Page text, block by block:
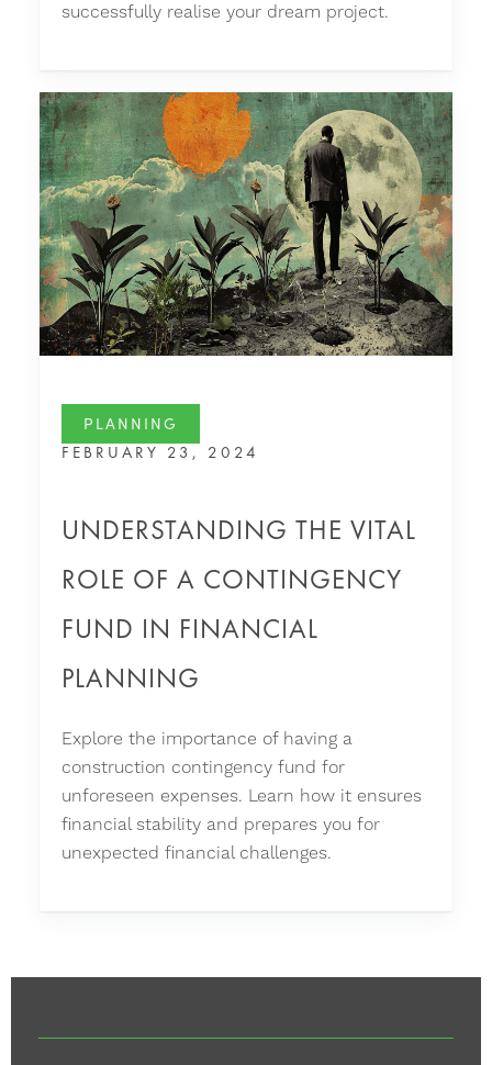
successfully realise your dream project.
PLANNING
FEBRUARY 23, 2024
UNDERSTANDING THE VITAL
ROLE OF A CONTINGENCY
FUND IN FINANCIAL
PLANNING
Explore the importance of having a
construction contingency fund for
unforeseen expenses. Learn how it ensures
financial stability and prepares you for
unexpected financial challenges.